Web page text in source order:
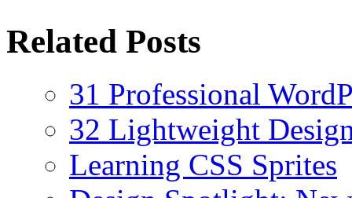
Related Posts
31 Professional
32 Lightweight
Learning CSS Sprites